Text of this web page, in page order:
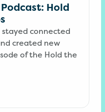
Hold
connected
created new
of the Hold the